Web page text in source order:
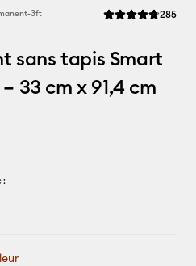
3ft La note moyenne
285
sans tapis Smart
33 cm x 91,4 cm
: